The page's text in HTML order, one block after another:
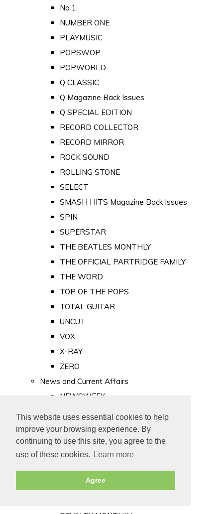
This website uses essential cookies to help
improve your browsing experience. By
continuing to use this site, you agree to the
use of these cookies.
Learn more
Agree
No 1
NUMBER ONE
PLAYMUSIC
POPSWOP
POPWORLD
Q CLASSIC
Q Magazine Back Issues
Q SPECIAL EDITION
RECORD COLLECTOR
RECORD MIRROR
ROCK SOUND
ROLLING STONE
SELECT
SMASH HITS Magazine Back Issues
SPIN
SUPERSTAR
THE BEATLES MONTHLY
THE OFFICIAL PARTRIDGE FAMILY
THE WORD
TOP OF THE POPS
TOTAL GUITAR
UNCUT
VOX
X-RAY
ZERO
News and Current Affairs
NEWSWEEK
PUNCH
TIME
Old Newspapers
Royalty
MAJESTY